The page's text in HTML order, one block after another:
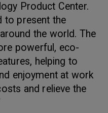
Product Center.
to present the
the world. The
powerful, eco-
helping to
enjoyment at work
and relieve the